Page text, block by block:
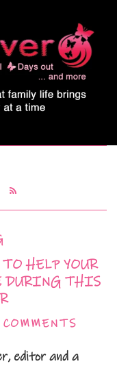
HELP YOUR
DURING THIS
editor and a